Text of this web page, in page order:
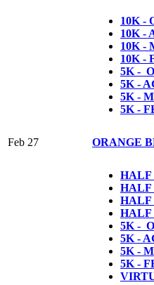
10K -
10K -
10K -
10K -
5K -
5K -
5K -
5K -
Feb 27 ORANGE
HALF
HALF
HALF
HALF
5K -
5K -
5K -
5K -